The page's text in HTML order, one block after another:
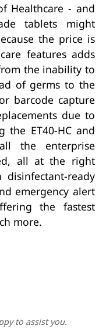
Healthcare - and
tablets might
the price is
features adds
the inability to
of germs to the
barcode capture
due to
the ET40-HC and
the enterprise
all at the right
ready
emergency alert
the fastest
more.
to assist you.